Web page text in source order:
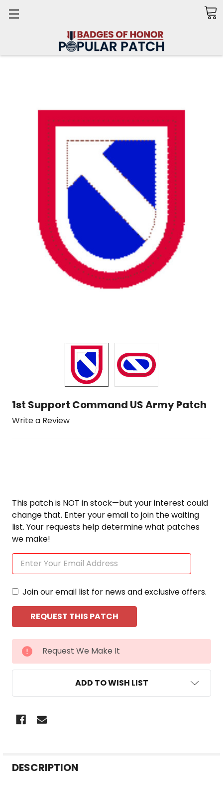
1st Support Command US Army Patch
Write a Review
This patch is NOT in stock—but your interest could
change that. Enter your email to join the waiting
list. Your requests help determine what patches
we make!
Join our email list for news and exclusive offers.
CURRENT
STOCK:
Request We Make It
ADD TO WISH LIST
BOUGHT
DESCRIPTION